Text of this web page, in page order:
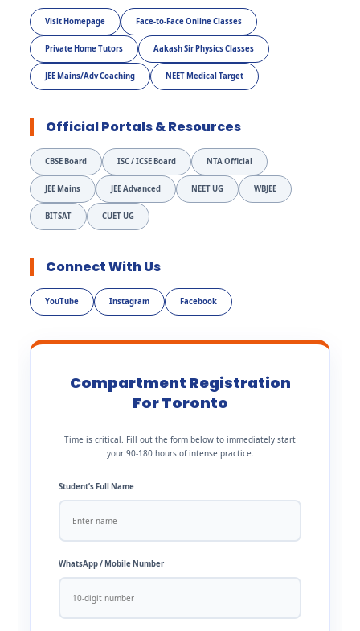
Visit Homepage Face-to-Face Online Classes
Private Home Tutors Aakash Sir Physics Classes
JEE Mains/Adv Coaching NEET Medical Target
Official Portals & Resources
CBSE Board ISC / ICSE Board NTA Official
JEE Mains JEE Advanced NEET UG WBJEE
BITSAT CUET UG
Connect With Us
YouTube Instagram Facebook
Compartment Registration
For Toronto
Time is critical. Fill out the form below to immediately start
your 90-180 hours of intense practice.
Student’s Full Name
WhatsApp / Mobile Number